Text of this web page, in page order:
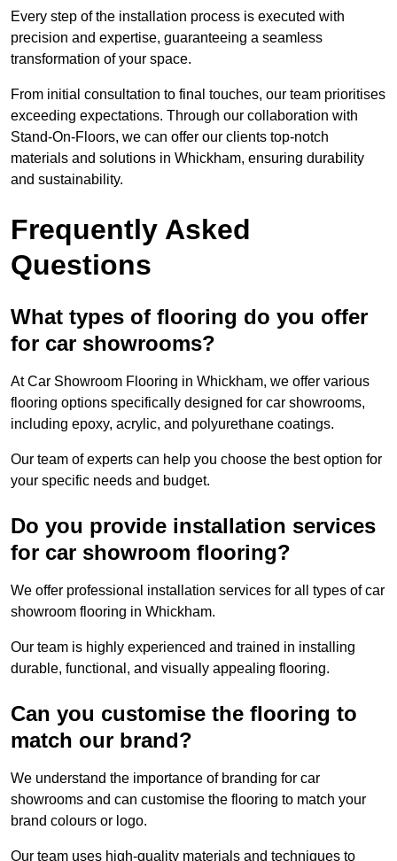
Every step of the installation process is executed with
precision and expertise, guaranteeing a seamless
transformation of your space.
From initial consultation to final touches, our team prioritises
exceeding expectations. Through our collaboration with
Stand-On-Floors, we can offer our clients top-notch
materials and solutions in Whickham, ensuring durability
and sustainability.
Frequently Asked
Questions
What types of flooring do you offer
for car showrooms?
At Car Showroom Flooring in Whickham, we offer various
flooring options specifically designed for car showrooms,
including epoxy, acrylic, and polyurethane coatings.
Our team of experts can help you choose the best option for
your specific needs and budget.
Do you provide installation services
for car showroom flooring?
We offer professional installation services for all types of car
showroom flooring in Whickham.
Our team is highly experienced and trained in installing
durable, functional, and visually appealing flooring.
Can you customise the flooring to
match our brand?
We understand the importance of branding for car
showrooms and can customise the flooring to match your
brand colours or logo.
Our team uses high-quality materials and techniques to